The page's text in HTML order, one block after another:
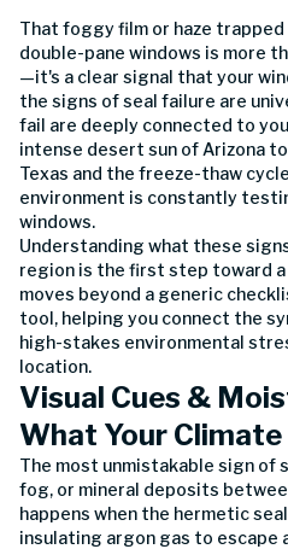
That foggy film or haze
double-pane windows is more
—it's a clear signal that your
the signs of seal failure are
fail are deeply connected to
intense desert sun of Arizona
Texas and the freeze-thaw
environment is constantly
windows.
Understanding what these
region is the first step toward
moves beyond a generic
tool, helping you connect the
high-stakes environmental
location.
Visual Cues &
What Your Climate
The most unmistakable sign of
fog, or mineral deposits
happens when the hermetic
insulating argon gas to escape